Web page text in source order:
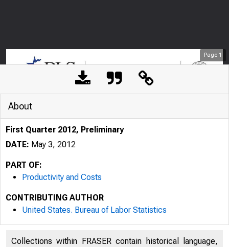
Page 1
About
First Quarter 2012, Preliminary
DATE: May 3, 2012
PART OF:
Productivity and Costs
CONTRIBUTING AUTHOR
United States. Bureau of Labor Statistics
Collections within FRASER contain historical language,